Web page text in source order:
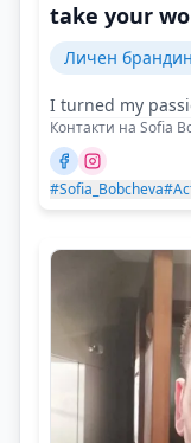
take your
Личен
I turned my
Контакти на Sofia
#Sofia_Bobcheva